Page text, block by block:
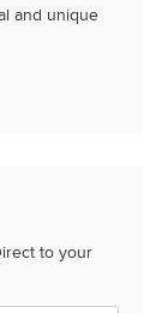
and unique
to your